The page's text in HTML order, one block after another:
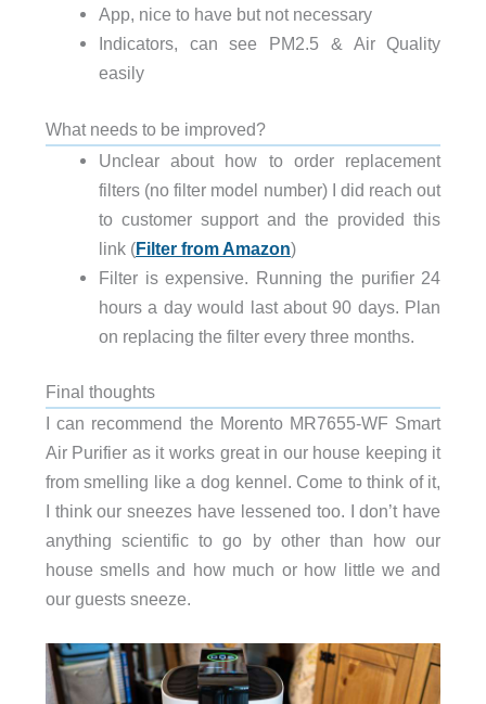
App, nice to have but not necessary
Indicators, can see PM2.5 & Air Quality
easily
What needs to be improved?
Unclear about how to order replacement
filters (no filter model number) I did reach out
to customer support and the provided this
link (Filter from Amazon)
Filter is expensive. Running the purifier 24
hours a day would last about 90 days. Plan
on replacing the filter every three months.
Final thoughts
I can recommend the Morento MR7655-WF Smart
Air Purifier as it works great in our house keeping it
from smelling like a dog kennel. Come to think of it,
I think our sneezes have lessened too. I don’t have
anything scientific to go by other than how our
house smells and how much or how little we and
our guests sneeze.